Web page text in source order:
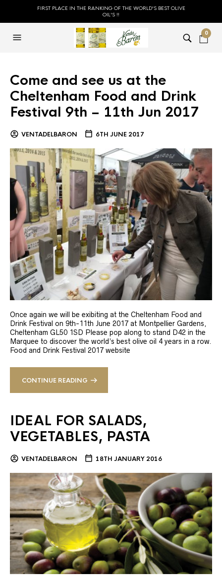
FIRST PLACE IN THE RANKING OF THE WORLD'S BEST OLIVE
OIL'S !!
0
Come and see us at the
Cheltenham Food and Drink
Festival 9th – 11th Jun 2017
VENTADELBARON 6TH JUNE 2017
Once again we will be exibiting at the Cheltenham Food and
Drink Festival on 9th-11th June 2017 at Montpellier Gardens,
Cheltenham GL50 1SD Please pop along to stand D42 in the
Marquee to discover the world’s best olive oil 4 years in a row.
Food and Drink Festival 2017 website
CONTINUE READING
IDEAL FOR SALADS,
VEGETABLES, PASTA
VENTADELBARON 18TH JANUARY 2016